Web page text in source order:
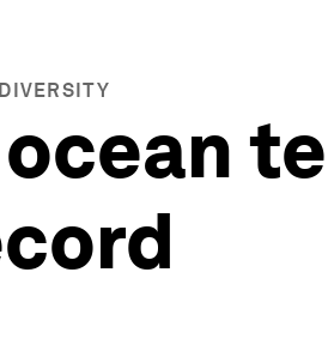
ocean